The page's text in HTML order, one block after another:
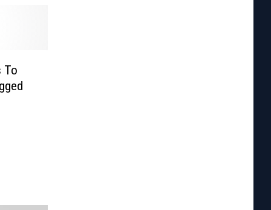
To